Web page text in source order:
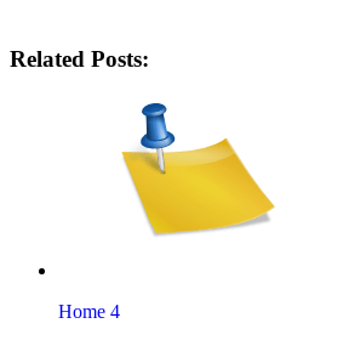
Related Posts:
Home 4